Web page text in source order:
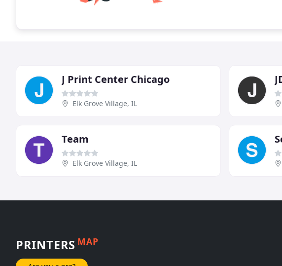
J Print Center Chicago
Elk Grove Village, IL
Team
Elk Grove Village, IL
PRINTERS MAP